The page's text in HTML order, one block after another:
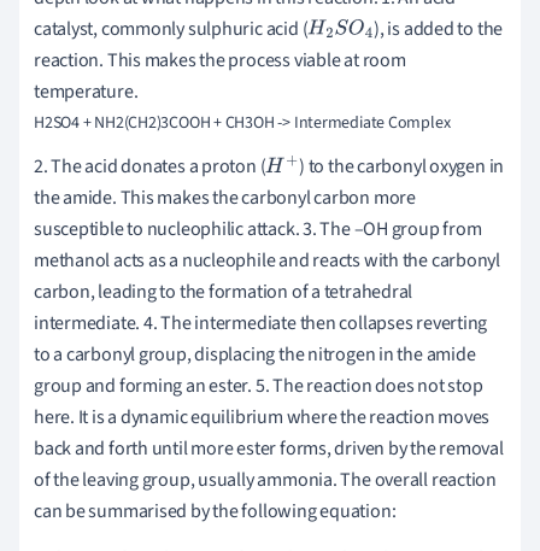
catalyst, commonly sulphuric acid (H2SO4 ), is added to the
reaction. This makes the process viable at room
temperature.
H2SO4 + NH2(CH2)3COOH + CH3OH -> Intermediate Complex
2. The acid donates a proton (H+
) to the carbonyl oxygen in
the amide. This makes the carbonyl carbon more
susceptible to nucleophilic attack. 3. The –OH group from
methanol acts as a nucleophile and reacts with the carbonyl
carbon, leading to the formation of a tetrahedral
intermediate. 4. The intermediate then collapses reverting
to a carbonyl group, displacing the nitrogen in the amide
group and forming an ester. 5. The reaction does not stop
here. It is a dynamic equilibrium where the reaction moves
back and forth until more ester forms, driven by the removal
of the leaving group, usually ammonia. The overall reaction
can be summarised by the following equation: